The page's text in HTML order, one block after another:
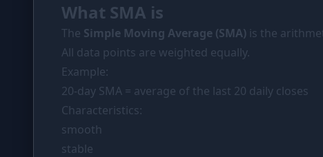
Coins
Wiki
News
What SMA is
The Simple Moving Average (SMA) is the
All data points are weighted equally.
Example:
20-day SMA = average of the last 20 daily closes
Characteristics:
smooth
stable